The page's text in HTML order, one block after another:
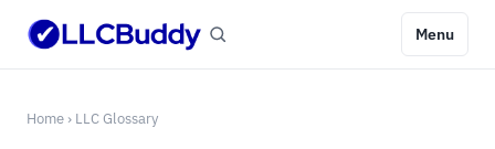
Menu
Home › LLC Glossary